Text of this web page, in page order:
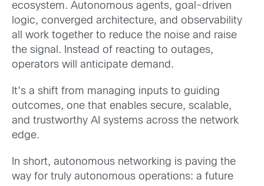
ecosystem. Autonomous agents, goal-driven
logic, converged architecture, and observability
all work together to reduce the noise and raise
the signal. Instead of reacting to outages,
operators will anticipate demand.
It’s a shift from managing inputs to guiding
outcomes, one that enables secure, scalable,
and trustworthy AI systems across the network
edge.
In short, autonomous networking is paving the
way for truly autonomous operations: a future